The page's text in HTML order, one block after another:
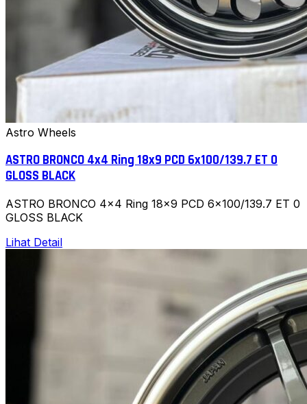
Astro Wheels
ASTRO BRONCO 4x4 Ring 18x9 PCD 6x100/139.7 ET 0
GLOSS BLACK
ASTRO BRONCO 4x4 Ring 18x9 PCD 6x100/139.7 ET 0
GLOSS BLACK
Lihat Detail